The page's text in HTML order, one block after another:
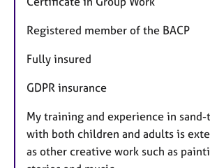
Registered member of the BACP
Fully insured
GDPR insurance
My training and experience in
with both children and adults is
as other creative work such as